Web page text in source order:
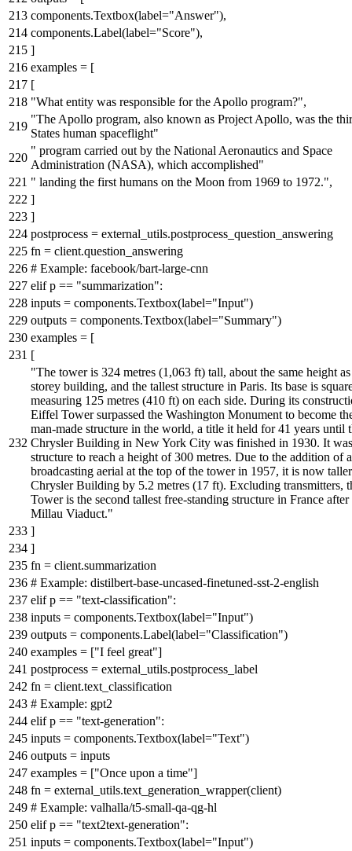
components.Textbox(label="Answer"),
components.Label(label="Score"),
]
examples = [
[
"What entity was responsible for the Apollo program?",
"The Apollo program, also known as Project Apollo, was the
States human spaceflight"
" program carried out by the National Aeronautics and Space
Administration (NASA), which accomplished"
" landing the first humans on the Moon from 1969 to 1972.",
]
]
postprocess = external_utils.postprocess_question_answering
fn = client.question_answering
# Example: facebook/bart-large-cnn
elifp == "summarization":
inputs = components.Textbox(label="Input")
outputs = components.Textbox(label="Summary")
examples = [
[
"The tower is 324 metres (1,063 ft) tall, about the same height
storey building, and the tallest structure in Paris. Its base is
measuring 125 metres (410 ft) on each side. During its
Eiffel Tower surpassed the Washington Monument to become
man-made structure in the world, a title it held for 41 years until
Chrysler Building in New York City was finished in 1930. It
structure to reach a height of 300 metres. Due to the addition of a
broadcasting aerial at the top of the tower in 1957, it is now
Chrysler Building by 5.2 metres (17 ft). Excluding transmitters,
Tower is the second tallest free-standing structure in France after
Millau Viaduct."
]
]
fn = client.summarization
# Example: distilbert-base-uncased-finetuned-sst-2-english
elifp == "text-classification":
inputs = components.Textbox(label="Input")
outputs = components.Label(label="Classification")
examples = ["I feel great"]
postprocess = external_utils.postprocess_label
fn = client.text_classification
# Example: gpt2
elifp == "text-generation":
inputs = components.Textbox(label="Text")
outputs = inputs
examples = ["Once upon a time"]
fn = external_utils.text_generation_wrapper(client)
# Example: valhalla/t5-small-qa-qg-hl
elifp == "text2text-generation":
inputs = components.Textbox(label="Input")